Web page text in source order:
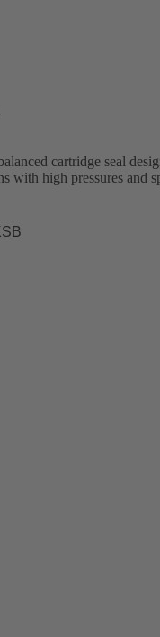
cartridge seal
with high pressures and